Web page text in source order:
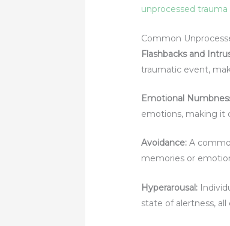
unprocessed trauma
Common
Flashbacks and
traumatic event,
Emotional
emotions, making it
Avoidance: A
memories or
Hyperarousal:
state of alertness, all